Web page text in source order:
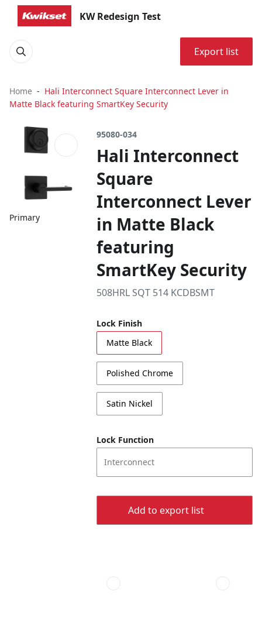
KW Redesign Test
Export list
Home
Hali Interconnect Square Interconnect Lever in
Matte Black featuring SmartKey Security
Primary
95080-034
Hali Interconnect
Square
Interconnect Lever
in Matte Black
featuring
SmartKey Security
508HRL SQT 514 KCDBSMT
Lock Finish
Matte Black
Polished Chrome
Satin Nickel
Lock Function
Interconnect
Add to export list